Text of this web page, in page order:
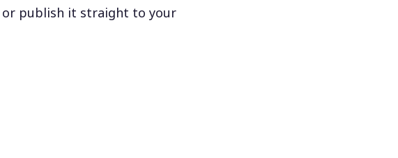
or publish it straight to your